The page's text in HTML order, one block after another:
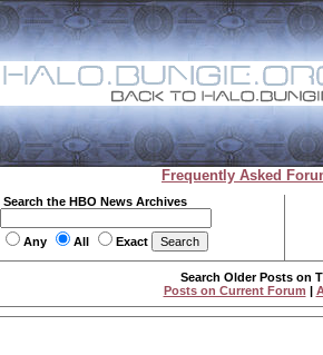
Frequently Asked
Search the HBO News Archives
Any All Exact
Search Older Posts on
Posts on Current Forum |